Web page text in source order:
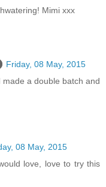
Mimi xxx
Friday, 08 May, 2015
a double batch and
08 May, 2015
love, love to try this